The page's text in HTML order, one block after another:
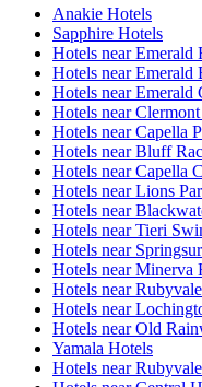
Anakie Hotels
Sapphire Hotels
Hotels near Emerald
Hotels near Emerald
Hotels near Emerald
Hotels near
Hotels near Capella
Hotels near Bluff
Hotels near Capella
Hotels near Lions
Hotels near
Hotels near Tieri
Hotels near
Hotels near Minerva
Hotels near
Hotels near
Hotels near Old
Yamala Hotels
Hotels near